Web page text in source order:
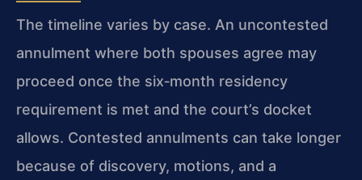
The timeline varies by case. An uncontested
annulment where both spouses agree may
proceed once the six‑month residency
requirement is met and the court’s docket
allows. Contested annulments can take longer
because of discovery, motions, and a